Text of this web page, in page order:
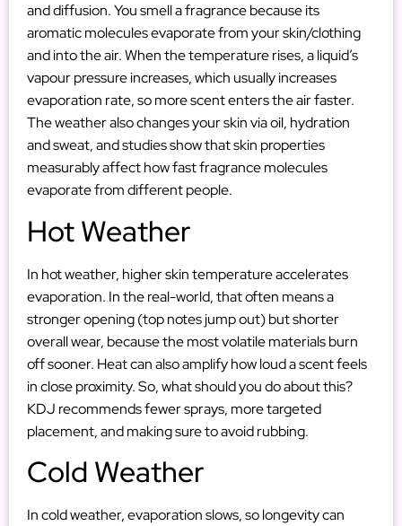
and diffusion. You smell a fragrance because its
aromatic molecules evaporate from your skin/clothing
and into the air. When the temperature rises, a liquid’s
vapour pressure increases, which usually increases
evaporation rate, so more scent enters the air faster.
The weather also changes your skin via oil, hydration
and sweat, and studies show that skin properties
measurably affect how fast fragrance molecules
evaporate from different people.
Hot Weather
In hot weather, higher skin temperature accelerates
evaporation. In the real-world, that often means a
stronger opening (top notes jump out) but shorter
overall wear, because the most volatile materials burn
off sooner. Heat can also amplify how loud a scent feels
in close proximity. So, what should you do about this?
KDJ recommends fewer sprays, more targeted
placement, and making sure to avoid rubbing.
Cold Weather
In cold weather, evaporation slows, so longevity can